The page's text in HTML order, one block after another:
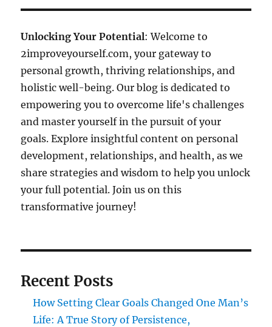
Unlocking Your Potential: Welcome to
2improveyourself.com, your gateway to
personal growth, thriving relationships, and
holistic well-being. Our blog is dedicated to
empowering you to overcome life's challenges
and master yourself in the pursuit of your
goals. Explore insightful content on personal
development, relationships, and health, as we
share strategies and wisdom to help you unlock
your full potential. Join us on this
transformative journey!
Recent Posts
How Setting Clear Goals Changed One Man’s
Life: A True Story of Persistence,